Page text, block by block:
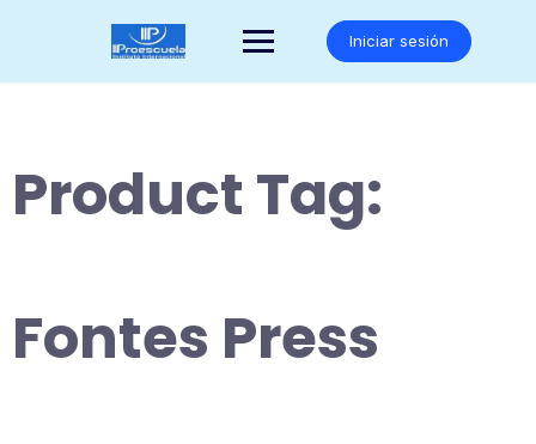
Iniciar sesión
Product Tag:
Fontes Press